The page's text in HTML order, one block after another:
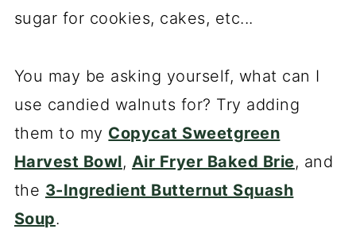
sugar for cookies, cakes, etc...
You may be asking yourself, what can I
use candied walnuts for? Try adding
them to my Copycat Sweetgreen
Harvest Bowl, Air Fryer Baked Brie, and
the 3-Ingredient Butternut Squash
Soup.